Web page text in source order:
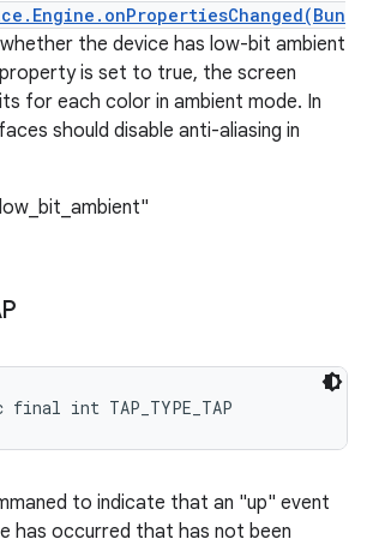
the device has low-bit ambient
is set to true, the screen
for each color in ambient mode. In
should disable anti-aliasing in
int TAP_TYPE_TAP
to indicate that an "up" event
has occurred that has not been